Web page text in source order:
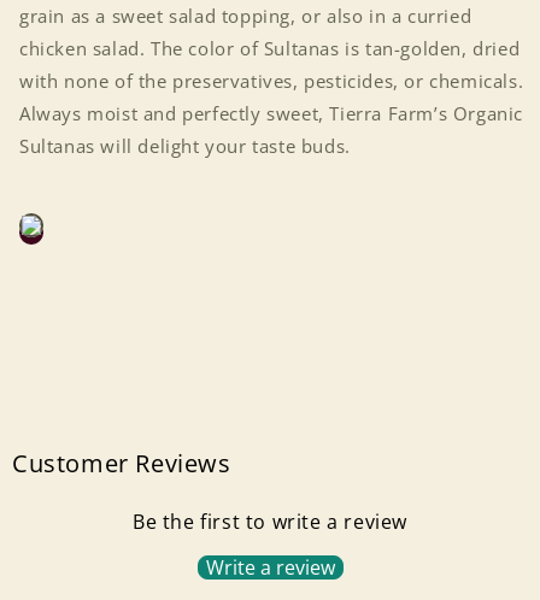
grain as a sweet salad topping, or also in a curried
chicken salad. The color of Sultanas is tan-golden, dried
with none of the preservatives, pesticides, or chemicals.
Always moist and perfectly sweet, Tierra Farm’s Organic
Sultanas will delight your taste buds.
Customer Reviews
Be the first to write a review
Write a review
Login required